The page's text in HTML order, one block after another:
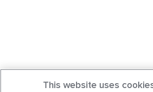
This website uses